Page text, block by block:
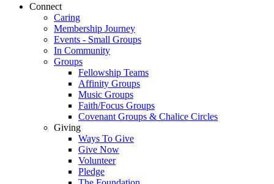
Connect
Caring
Membership Journey
Events - Small Groups
In Community
Groups
Fellowship Teams
Affinity Groups
Music Groups
Faith/Focus Groups
Covenant Groups & Chalice Circles
Giving
Ways To Give
Give Now
Volunteer
Pledge